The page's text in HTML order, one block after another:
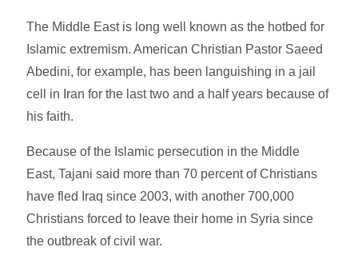
The Middle East is long well known as the hotbed for
Islamic extremism. American Christian Pastor Saeed
Abedini, for example, has been languishing in a jail
cell in Iran for the last two and a half years because of
his faith.
Because of the Islamic persecution in the Middle
East, Tajani said more than 70 percent of Christians
have fled Iraq since 2003, with another 700,000
Christians forced to leave their home in Syria since
the outbreak of civil war.